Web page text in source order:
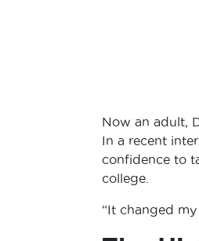
Now an adult,
In a recent
confidence to
college.
“It changed my